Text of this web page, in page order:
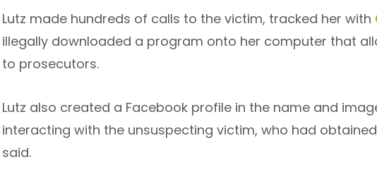
Lutz made hundreds of calls to the victim, tracked her with
illegally downloaded a program onto her computer that
to prosecutors.
Lutz also created a Facebook profile in the name and
interacting with the unsuspecting victim, who had
said.